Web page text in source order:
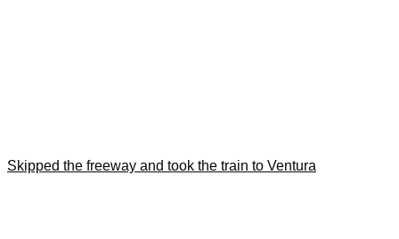
Skipped the freeway and took the train to Ventura